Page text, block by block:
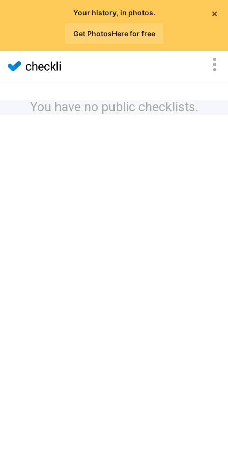
×
Your history, in photos.
Get PhotosHere for free
You have no public checklists.